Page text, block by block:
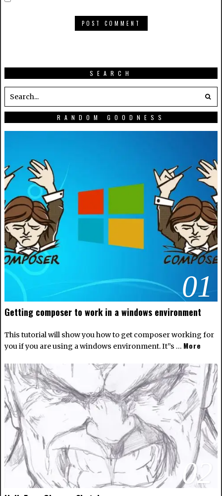
SEARCH
RANDOM GOODNESS
01
Getting composer to work in a windows environment
This tutorial will show you how to get composer working for
you if you are using a windows environment. It”s … More
02